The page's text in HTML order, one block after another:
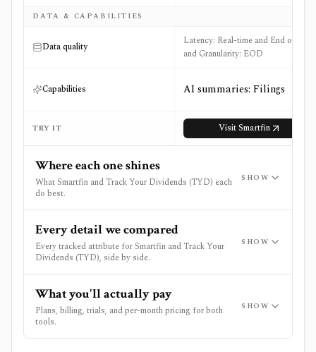
DATA & CAPABILITIES
Data quality
Latency: Real-time and End of Day
and Granularity: EOD
Capabilities AI summaries: Filings
TRY IT VisitSmartfin
Where each one shines
What Smartfin and Track Your Dividends (TYD) each
do best.
SHOW
Every detail we compared
Every tracked attribute for Smartfin and Track Your
Dividends (TYD), side by side.
SHOW
What you'll actually pay
Plans, billing, trials, and per-month pricing for both
tools.
SHOW